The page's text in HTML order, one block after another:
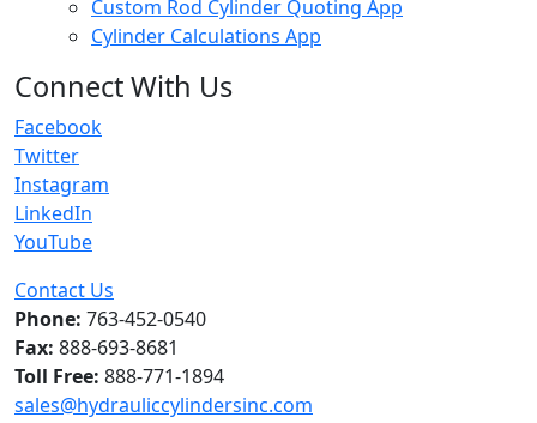
Custom Rod Cylinder Quoting App
Cylinder Calculations App
Connect With Us
Facebook
Twitter
Instagram
LinkedIn
YouTube
Contact Us
Phone: 763-452-0540
Fax: 888-693-8681
Toll Free: 888-771-1894
sales@hydrauliccylindersinc.com